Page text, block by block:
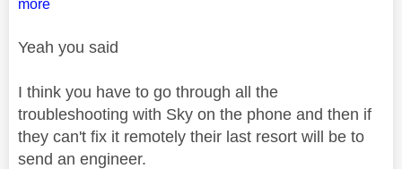
more
Yeah you said
I think you have to go through all the
troubleshooting with Sky on the phone and then if
they can't fix it remotely their last resort will be to
send an engineer.